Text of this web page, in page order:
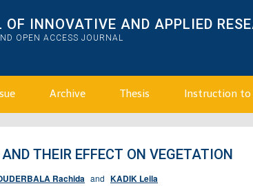
INNOVATIVE AND APPLIED
OPEN ACCESS JOURNAL
Archive Thesis Instruction to
THEIR EFFECT ON VEGETATION
Rachida and KADIK Leila